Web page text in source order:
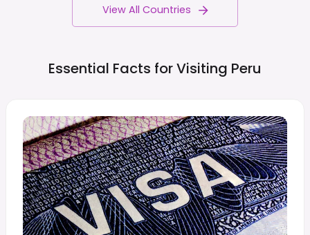
View All Countries
Essential Facts for Visiting Peru